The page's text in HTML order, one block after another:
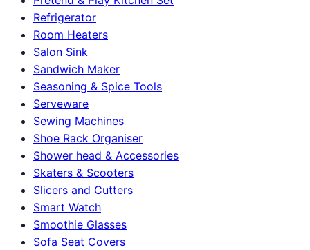
Refrigerator
Room Heaters
Salon Sink
Sandwich Maker
Seasoning & Spice Tools
Serveware
Sewing Machines
Shoe Rack Organiser
Shower head & Accessories
Skaters & Scooters
Slicers and Cutters
Smart Watch
Smoothie Glasses
Sofa Seat Covers